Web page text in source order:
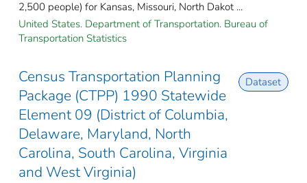
2,500 people) for Kansas, Missouri, North Dakot ...
United States. Department of Transportation. Bureau of
Transportation Statistics
Census Transportation Planning
Package (CTPP) 1990 Statewide
Element 09 (District of Columbia,
Delaware, Maryland, North
Carolina, South Carolina, Virginia
and West Virginia)
Dataset